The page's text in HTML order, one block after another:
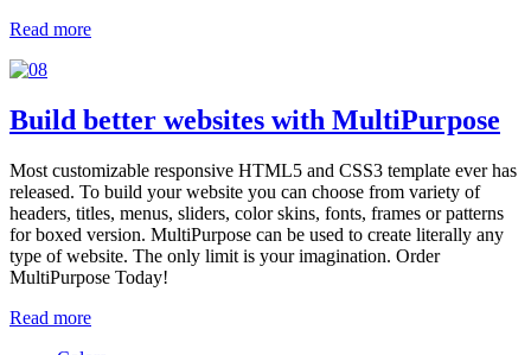
Read more
Build better websites with MultiPurpose
Most customizable responsive HTML5 and CSS3 template ever has
released. To build your website you can choose from variety of
headers, titles, menus, sliders, color skins, fonts, frames or patterns
for boxed version. MultiPurpose can be used to create literally any
type of website. The only limit is your imagination. Order
MultiPurpose Today!
Read more